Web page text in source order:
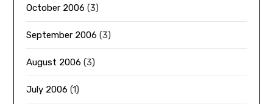
October 2006 (3)
September 2006 (3)
August 2006 (3)
July 2006 (1)